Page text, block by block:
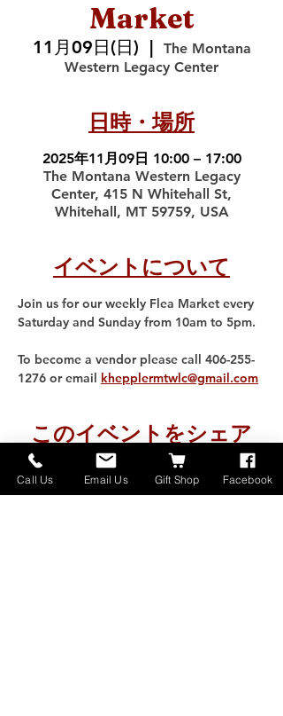
Market
11月09日(日)
  |
The Montana
Western Legacy Center
日時・場所
2025年11月09日 10:00 – 17:00
The Montana Western Legacy
Center, 415 N Whitehall St,
Whitehall, MT 59759, USA
イベントについて
Join us for our weekly Flea Market every
Saturday and Sunday from 10am to 5pm.
To become a vendor please call 406-255-
1276 or email khepplermtwlc@gmail.com
このイベントをシェア
Call Us Email Us Gift Shop Facebook